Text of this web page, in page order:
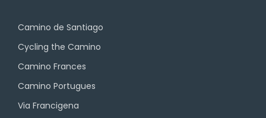
Camino de Santiago
Cycling the Camino
Camino Frances
Camino Portugues
Via Francigena